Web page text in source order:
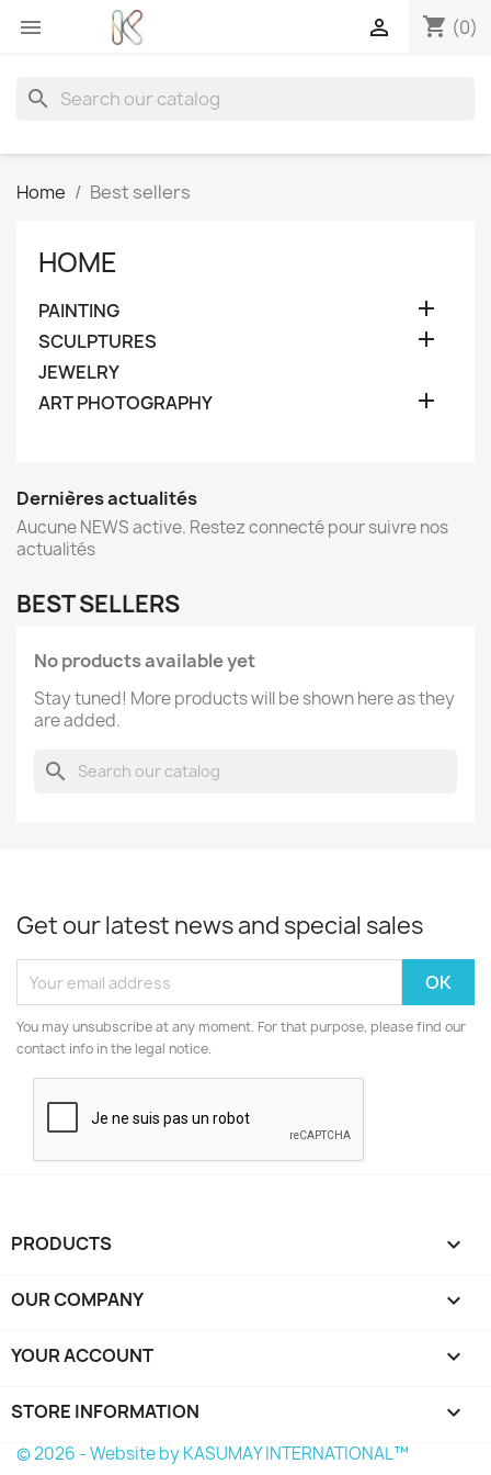
 shopping_cart (0)

search
Home Best sellers
HOME
PAINTING 
SCULPTURES 
JEWELRY
ART PHOTOGRAPHY

Dernières actualités
Aucune NEWS active. Restez connecté pour suivre nos
actualités
BEST SELLERS
No products available yet
Stay tuned! More products will be shown here as they
are added.
search
Get our latest news and special sales
You may unsubscribe at any moment. For that purpose, please find our
contact info in the legal notice.
PRODUCTS 
OUR COMPANY 
YOUR ACCOUNT 
STORE INFORMATION keyboard_arrow_down
© 2026 - Website by KASUMAY INTERNATIONAL™